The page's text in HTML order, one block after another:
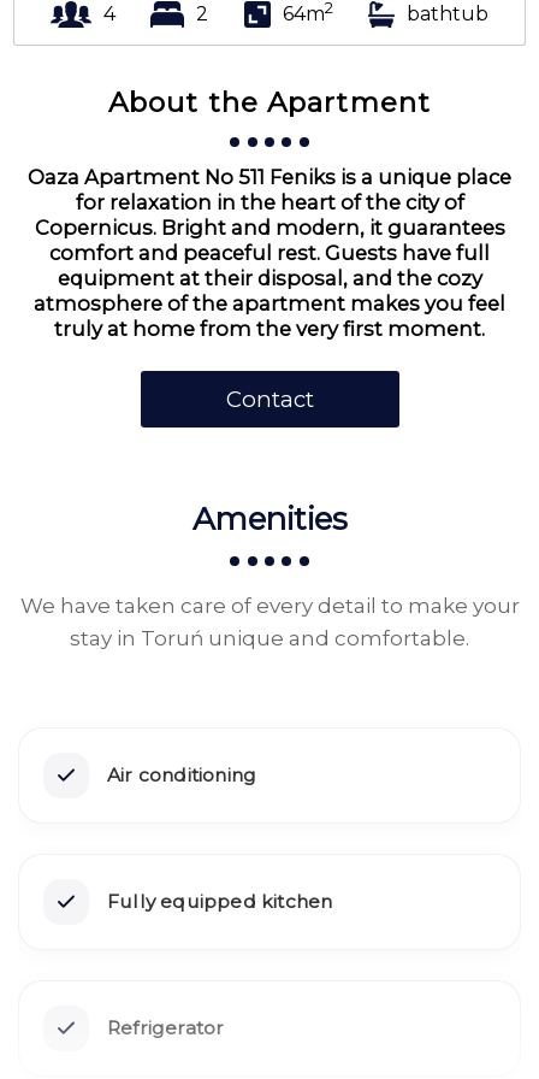
4 2 64m2 bathtub
About the Apartment
Oaza Apartment No 511 Feniks is a unique place
for relaxation in the heart of the city of
Copernicus. Bright and modern, it guarantees
comfort and peaceful rest. Guests have full
equipment at their disposal, and the cozy
atmosphere of the apartment makes you feel
truly at home from the very first moment.
Contact
Amenities
We have taken care of every detail to make your
stay in Toruń unique and comfortable.
Air conditioning
Fully equipped kitchen
Refrigerator